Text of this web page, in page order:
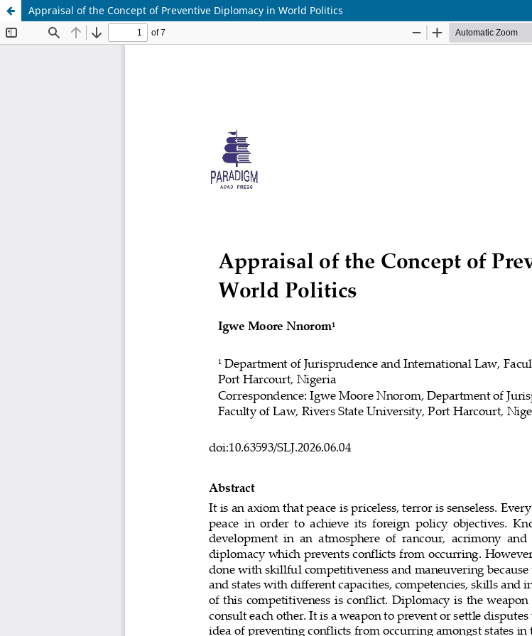
Appraisal of the Concept of Preventive Diplomacy in World Politics